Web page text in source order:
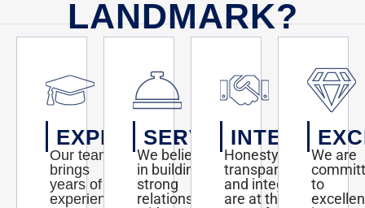
LANDMARK?
EXPERTISE
Our team
brings
years of
experience
SERVICE
We believe
in building
strong
relationships
INTEGRITY
Honesty,
transparency,
and integrity
are at the
We are
to